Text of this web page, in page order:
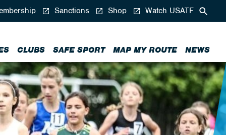
CLUBS SAFE SPORT MAP MY ROUTE NEWS
Sanctions Shop Watch USATF